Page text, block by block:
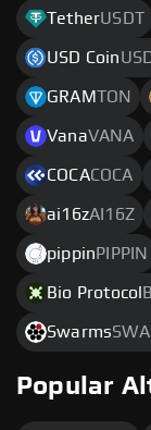
TetherUSDT
USD Coin
GRAMTON
VanaVANA
COCACOCA
ai16zAI16Z
pippin PIPPIN
Bio Protocol
Swarms
Popular